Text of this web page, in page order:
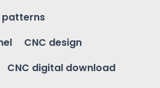
patterns
CNC design
CNC digital download